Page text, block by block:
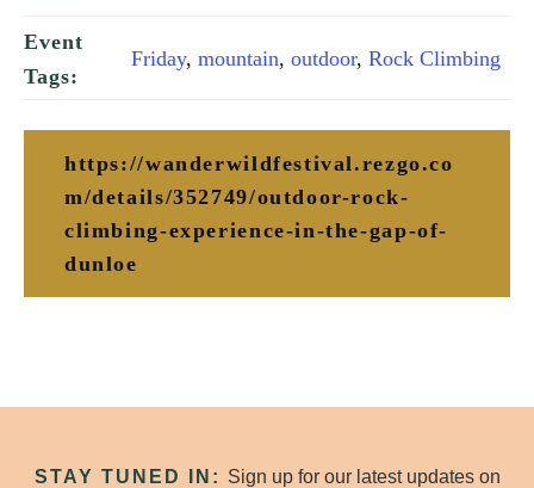
Event
Tags:
Friday, mountain, outdoor, Rock Climbing
https://wanderwildfestival.rezgo.co
m/details/352749/outdoor-rock-
climbing-experience-in-the-gap-of-
dunloe
STAY TUNED IN: Sign up for our latest updates on